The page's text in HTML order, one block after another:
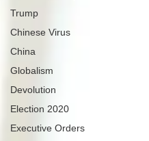
Trump
Chinese Virus
China
Globalism
Devolution
Election 2020
Executive Orders